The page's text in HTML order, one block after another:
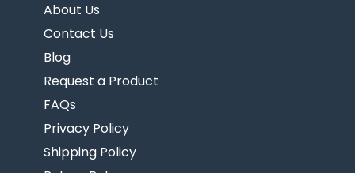
About Us
Contact Us
Blog
Request a Product
FAQs
Privacy Policy
Shipping Policy